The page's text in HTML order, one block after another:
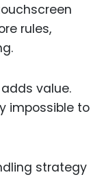
rules,
value.
impossible to
strategy